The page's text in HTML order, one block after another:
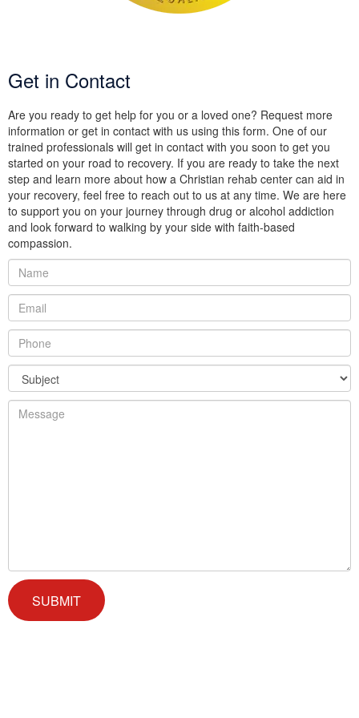
Get in Contact
Are you ready to get help for you or a loved one? Request more
information or get in contact with us using this form. One of our
trained professionals will get in contact with you soon to get you
started on your road to recovery. If you are ready to take the next
step and learn more about how a Christian rehab center can aid in
your recovery, feel free to reach out to us at any time. We are here
to support you on your journey through drug or alcohol addiction
and look forward to walking by your side with faith-based
compassion.